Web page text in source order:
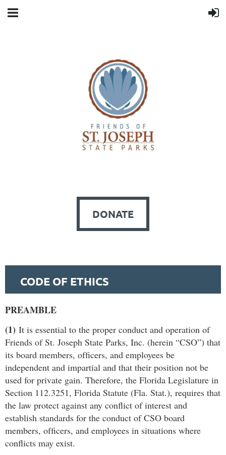
DONATE
CODE OF ETHICS
PREAMBLE
(1) It is essential to the proper conduct and operation of
Friends of St. Joseph State Parks, Inc. (herein “CSO”) that
its board members, ofﬁcers, and employees be
independent and impartial and that their position not be
used for private gain. Therefore, the Florida Legislature in
Section 112.3251, Florida Statute (Fla. Stat.), requires that
the law protect against any conﬂict of interest and
establish standards for the conduct of CSO board
members, ofﬁcers, and employees in situations where
conﬂicts may exist.